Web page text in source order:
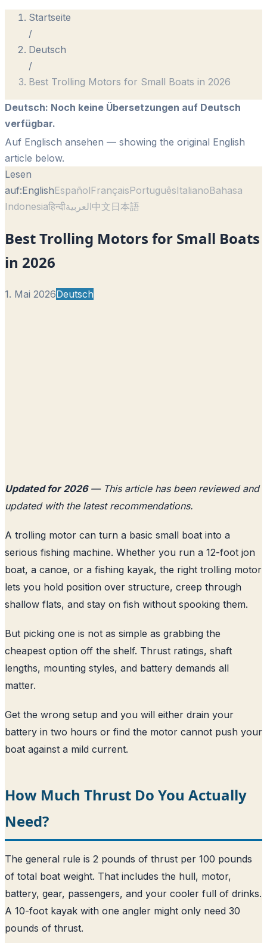
Startseite
/
Deutsch
/
Best Trolling Motors for Small Boats in 2026
Deutsch: Noch keine Übersetzungen auf Deutsch
verfügbar.
Auf Englisch ansehen — showing the original English
article below.
Lesen
auf:EnglishEspañolFrançaisPortuguêsItalianoBahasa
Indonesiaहिन्दीالعربية中文日本語
Best Trolling Motors for Small Boats
in 2026
1. Mai 2026Deutsch
Updated for 2026— This article has been reviewed and
updated with the latest recommendations.
A trolling motor can turn a basic small boat into a
serious fishing machine. Whether you run a 12-foot jon
boat, a canoe, or a fishing kayak, the right trolling motor
lets you hold position over structure, creep through
shallow flats, and stay on fish without spooking them.
But picking one is not as simple as grabbing the
cheapest option off the shelf. Thrust ratings, shaft
lengths, mounting styles, and battery demands all
matter.
Get the wrong setup and you will either drain your
battery in two hours or find the motor cannot push your
boat against a mild current.
How Much Thrust Do You Actually
Need?
The general rule is 2 pounds of thrust per 100 pounds
of total boat weight. That includes the hull, motor,
battery, gear, passengers, and your cooler full of drinks.
A 10-foot kayak with one angler might only need 30
pounds of thrust.